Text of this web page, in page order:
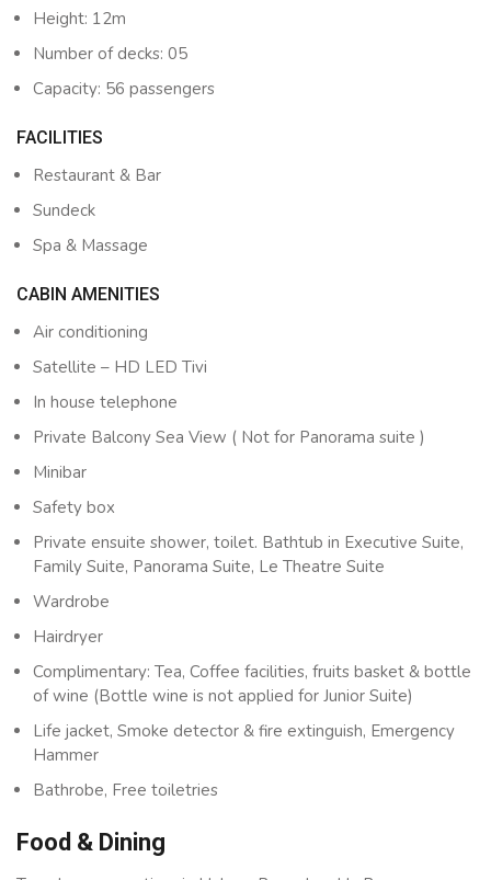
Height: 12m
Number of decks: 05
Capacity: 56 passengers
FACILITIES
Restaurant & Bar
Sundeck
Spa & Massage
CABIN AMENITIES
Air conditioning
Satellite – HD LED Tivi
In house telephone
Private Balcony Sea View ( Not for Panorama suite )
Minibar
Safety box
Private ensuite shower, toilet. Bathtub in Executive Suite,
Family Suite, Panorama Suite, Le Theatre Suite
Wardrobe
Hairdryer
Complimentary: Tea, Coffee facilities, fruits basket & bottle
of wine (Bottle wine is not applied for Junior Suite)
Life jacket, Smoke detector & fire extinguish, Emergency
Hammer
Bathrobe, Free toiletries
Food & Dining